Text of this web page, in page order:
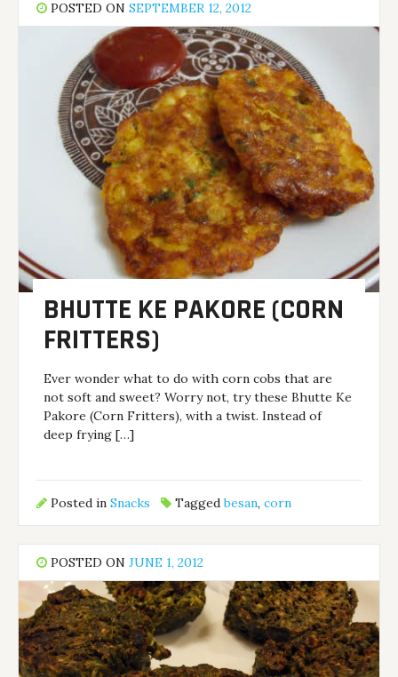
POSTED ONSEPTEMBER 12, 2012
BHUTTE KE PAKORE (CORN
FRITTERS)
Ever wonder what to do with corn cobs that are
not soft and sweet? Worry not, try these Bhutte Ke
Pakore (Corn Fritters), with a twist. Instead of
deep frying […]
Posted inSnacks Taggedbesan,corn
POSTED ONJUNE 1, 2012